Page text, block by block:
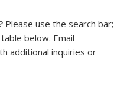
Please use the search bar;
below. Email
e-mail)
additional inquiries or